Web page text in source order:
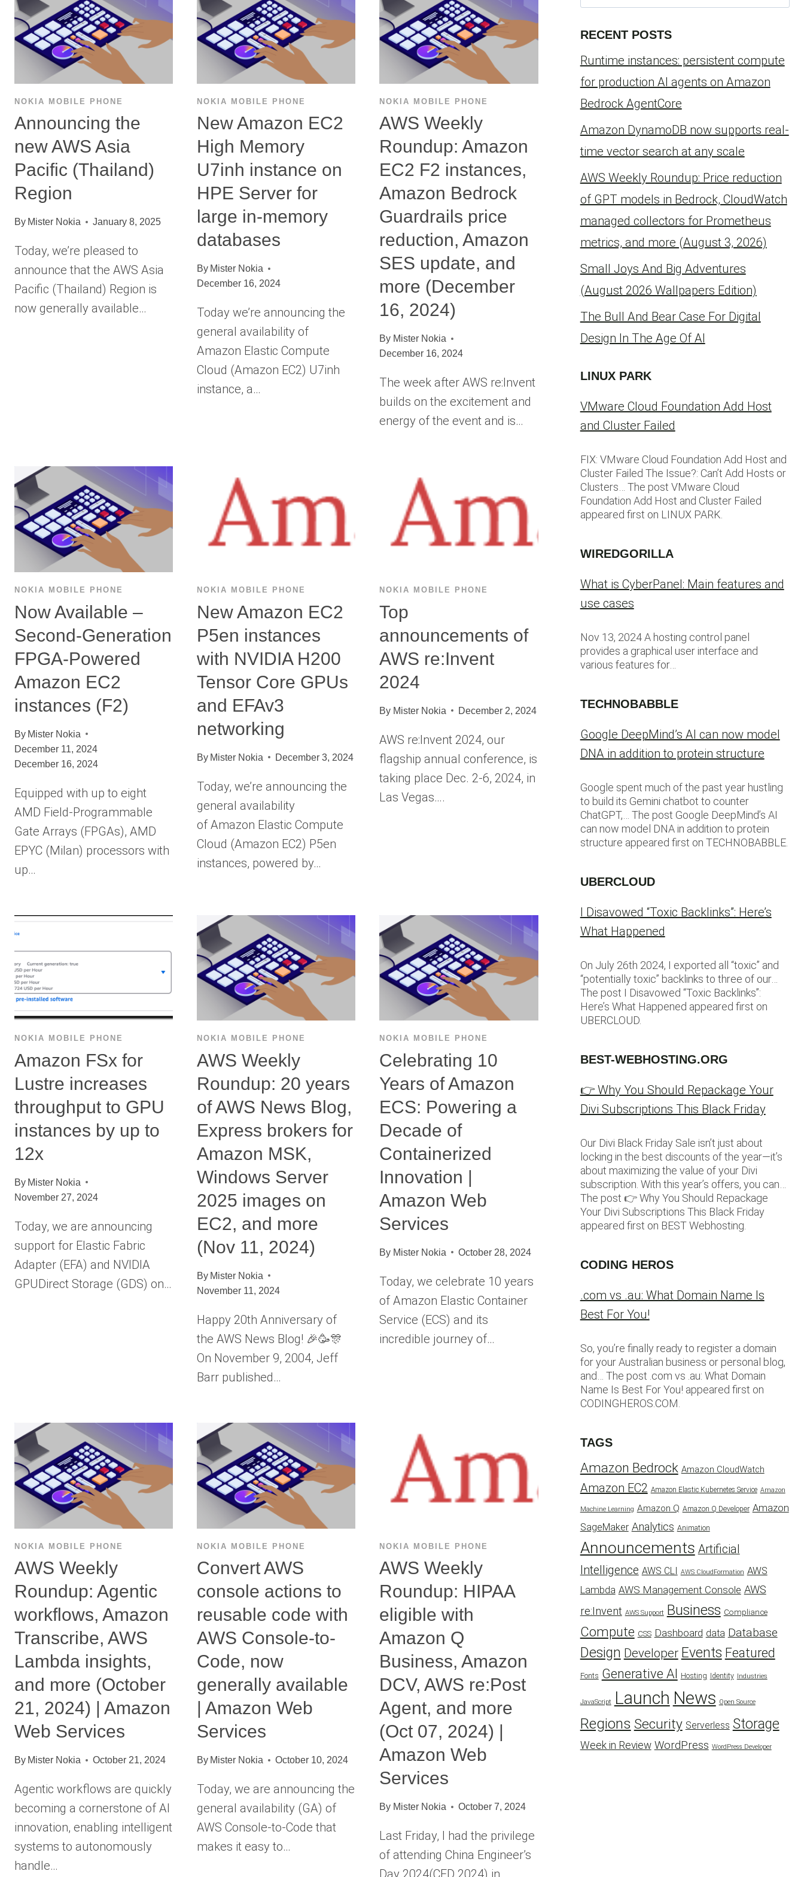
NOKIA MOBILE PHONE
Announcing the
new AWS Asia
Pacific (Thailand)
Region
By Mister Nokia January 8, 2025
Today, we’re pleased to
announce that the AWS Asia
Pacific (Thailand) Region is
now generally available…
NOKIA MOBILE PHONE
New Amazon EC2
High Memory
U7inh instance on
HPE Server for
large in-memory
databases
By Mister Nokia
December 16, 2024
Today we’re announcing the
general availability of
Amazon Elastic Compute
Cloud (Amazon EC2) U7inh
instance, a…
NOKIA MOBILE PHONE
AWS Weekly
Roundup: Amazon
EC2 F2 instances,
Amazon Bedrock
Guardrails price
reduction, Amazon
SES update, and
more (December
16, 2024)
By Mister Nokia
December 16, 2024
The week after AWS re:Invent
builds on the excitement and
energy of the event and is…
NOKIA MOBILE PHONE
Now Available –
Second-Generation
FPGA-Powered
Amazon EC2
instances (F2)
By Mister Nokia
December 11, 2024
December 16, 2024
Equipped with up to eight
AMD Field-Programmable
Gate Arrays (FPGAs), AMD
EPYC (Milan) processors with
up…
NOKIA MOBILE PHONE
New Amazon EC2
P5en instances
with NVIDIA H200
Tensor Core GPUs
and EFAv3
networking
By Mister Nokia December 3, 2024
Today, we’re announcing the
general availability
of Amazon Elastic Compute
Cloud (Amazon EC2) P5en
instances, powered by…
NOKIA MOBILE PHONE
Top
announcements of
AWS re:Invent
2024
By Mister Nokia December 2, 2024
AWS re:Invent 2024, our
flagship annual conference, is
taking place Dec. 2-6, 2024, in
Las Vegas….
NOKIA MOBILE PHONE
Amazon FSx for
Lustre increases
throughput to GPU
instances by up to
12x
By Mister Nokia
November 27, 2024
Today, we are announcing
support for Elastic Fabric
Adapter (EFA) and NVIDIA
GPUDirect Storage (GDS) on…
NOKIA MOBILE PHONE
AWS Weekly
Roundup: 20 years
of AWS News Blog,
Express brokers for
Amazon MSK,
Windows Server
2025 images on
EC2, and more
(Nov 11, 2024)
By Mister Nokia
November 11, 2024
Happy 20th Anniversary of
the AWS News Blog! 🎉🥳🎊
On November 9, 2004, Jeff
Barr published…
NOKIA MOBILE PHONE
Celebrating 10
Years of Amazon
ECS: Powering a
Decade of
Containerized
Innovation |
Amazon Web
Services
By Mister Nokia October 28, 2024
Today, we celebrate 10 years
of Amazon Elastic Container
Service (ECS) and its
incredible journey of…
NOKIA MOBILE PHONE
AWS Weekly
Roundup: Agentic
workflows, Amazon
Transcribe, AWS
Lambda insights,
and more (October
21, 2024) | Amazon
Web Services
By Mister Nokia October 21, 2024
Agentic workflows are quickly
becoming a cornerstone of AI
innovation, enabling intelligent
systems to autonomously
handle…
NOKIA MOBILE PHONE
Convert AWS
console actions to
reusable code with
AWS Console-to-
Code, now
generally available
| Amazon Web
Services
By Mister Nokia October 10, 2024
Today, we are announcing the
general availability (GA) of
AWS Console-to-Code that
makes it easy to…
NOKIA MOBILE PHONE
AWS Weekly
Roundup: HIPAA
eligible with
Amazon Q
Business, Amazon
DCV, AWS re:Post
Agent, and more
(Oct 07, 2024) |
Amazon Web
Services
By Mister Nokia October 7, 2024
Last Friday, I had the privilege
of attending China Engineer’s
for:
RECENT POSTS
Runtime instances: persistent compute
for production AI agents on Amazon
Bedrock AgentCore
Amazon DynamoDB now supports real-
time vector search at any scale
AWS Weekly Roundup: Price reduction
of GPT models in Bedrock, CloudWatch
managed collectors for Prometheus
metrics, and more (August 3, 2026)
Small Joys And Big Adventures
(August 2026 Wallpapers Edition)
The Bull And Bear Case For Digital
Design In The Age Of AI
LINUX PARK
VMware Cloud Foundation Add Host
and Cluster Failed
FIX: VMware Cloud Foundation Add Host and
Cluster Failed The Issue?: Can’t Add Hosts or
Clusters… The post VMware Cloud
Foundation Add Host and Cluster Failed
appeared first on LINUX PARK.
WIREDGORILLA
What is CyberPanel: Main features and
use cases
Nov 13, 2024 A hosting control panel
provides a graphical user interface and
various features for…
TECHNOBABBLE
Google DeepMind’s AI can now model
DNA in addition to protein structure
Google spent much of the past year hustling
to build its Gemini chatbot to counter
ChatGPT,… The post Google DeepMind’s AI
can now model DNA in addition to protein
structure appeared first on TECHNOBABBLE.
UBERCLOUD
I Disavowed “Toxic Backlinks”: Here’s
What Happened
On July 26th 2024, I exported all “toxic” and
“potentially toxic” backlinks to three of our…
The post I Disavowed “Toxic Backlinks”:
Here’s What Happened appeared first on
UBERCLOUD.
BEST-WEBHOSTING.ORG
👉 Why You Should Repackage Your
Divi Subscriptions This Black Friday
Our Divi Black Friday Sale isn’t just about
locking in the best discounts of the year—it’s
about maximizing the value of your Divi
subscription. With this year’s offers, you can…
The post 👉 Why You Should Repackage
Your Divi Subscriptions This Black Friday
appeared first on BEST Webhosting.
CODING HEROS
.com vs .au: What Domain Name Is
Best For You!
So, you’re finally ready to register a domain
for your Australian business or personal blog,
and… The post .com vs .au: What Domain
Name Is Best For You! appeared first on
CODINGHEROS.COM.
TAGS
Amazon Bedrock Amazon CloudWatch
Amazon EC2 Amazon Elastic Kubernetes Service Amazon
Machine Learning Amazon Q Amazon Q Developer Amazon
SageMaker Analytics Animation
Announcements Artificial
Intelligence AWS CLI AWS CloudFormation AWS
Lambda AWS Management Console AWS
re:Invent AWS Support Business Compliance
Compute CSS Dashboard data Database
Design Developer Events Featured
Fonts Generative AI Hosting Identity Industries
JavaScript Launch News Open Source
Regions Security Serverless Storage
Week in Review WordPress WordPress Developer